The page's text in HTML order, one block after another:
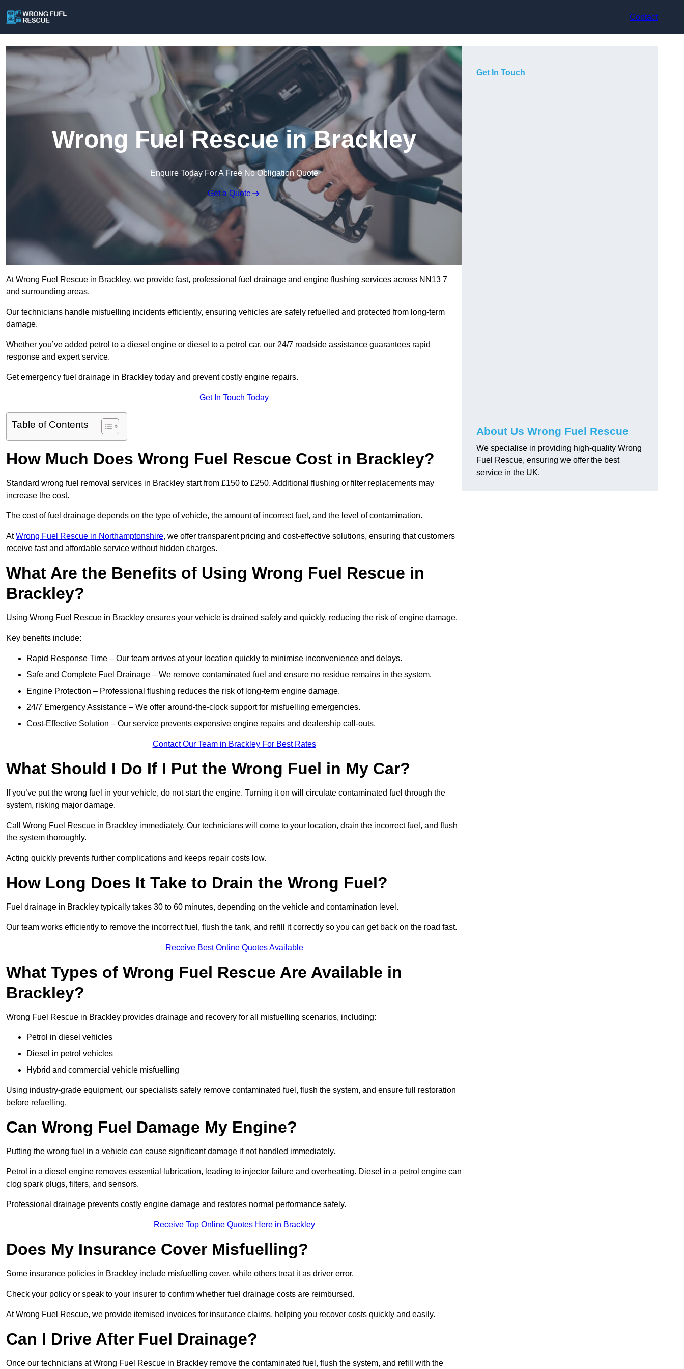
Contact
Wrong Fuel Rescue in Brackley
Enquire Today For A Free No Obligation Quote
Get a Quote
At Wrong Fuel Rescue in Brackley, we provide fast, professional fuel drainage and engine flushing services across NN13 7
and surrounding areas.
Our technicians handle misfuelling incidents efficiently, ensuring vehicles are safely refuelled and protected from long-term
damage.
Whether you’ve added petrol to a diesel engine or diesel to a petrol car, our 24/7 roadside assistance guarantees rapid
response and expert service.
Get emergency fuel drainage in Brackley today and prevent costly engine repairs.
Get In Touch Today
Table of Contents
How Much Does Wrong Fuel Rescue Cost in Brackley?
Standard wrong fuel removal services in Brackley start from £150 to £250. Additional flushing or filter replacements may
increase the cost.
The cost of fuel drainage depends on the type of vehicle, the amount of incorrect fuel, and the level of contamination.
AtWrong Fuel Rescue in Northamptonshire, we offer transparent pricing and cost-effective solutions, ensuring that customers
receive fast and affordable service without hidden charges.
What Are the Benefits of Using Wrong Fuel Rescue in
Brackley?
Using Wrong Fuel Rescue in Brackley ensures your vehicle is drained safely and quickly, reducing the risk of engine damage.
Key benefits include:
Rapid Response Time – Our team arrives at your location quickly to minimise inconvenience and delays.
Safe and Complete Fuel Drainage – We remove contaminated fuel and ensure no residue remains in the system.
Engine Protection – Professional flushing reduces the risk of long-term engine damage.
24/7 Emergency Assistance – We offer around-the-clock support for misfuelling emergencies.
Cost-Effective Solution – Our service prevents expensive engine repairs and dealership call-outs.
Contact Our Team in Brackley For Best Rates
What Should I Do If I Put the Wrong Fuel in My Car?
If you’ve put the wrong fuel in your vehicle, do not start the engine. Turning it on will circulate contaminated fuel through the
system, risking major damage.
Call Wrong Fuel Rescue in Brackley immediately. Our technicians will come to your location, drain the incorrect fuel, and flush
the system thoroughly.
Acting quickly prevents further complications and keeps repair costs low.
How Long Does It Take to Drain the Wrong Fuel?
Fuel drainage in Brackley typically takes 30 to 60 minutes, depending on the vehicle and contamination level.
Our team works efficiently to remove the incorrect fuel, flush the tank, and refill it correctly so you can get back on the road fast.
Receive Best Online Quotes Available
What Types of Wrong Fuel Rescue Are Available in
Brackley?
Wrong Fuel Rescue in Brackley provides drainage and recovery for all misfuelling scenarios, including:
Petrol in diesel vehicles
Diesel in petrol vehicles
Hybrid and commercial vehicle misfuelling
Using industry-grade equipment, our specialists safely remove contaminated fuel, flush the system, and ensure full restoration
before refuelling.
Can Wrong Fuel Damage My Engine?
Putting the wrong fuel in a vehicle can cause significant damage if not handled immediately.
Petrol in a diesel engine removes essential lubrication, leading to injector failure and overheating. Diesel in a petrol engine can
clog spark plugs, filters, and sensors.
Professional drainage prevents costly engine damage and restores normal performance safely.
Receive Top Online Quotes Here in Brackley
Does My Insurance Cover Misfuelling?
Some insurance policies in Brackley include misfuelling cover, while others treat it as driver error.
Check your policy or speak to your insurer to confirm whether fuel drainage costs are reimbursed.
At Wrong Fuel Rescue, we provide itemised invoices for insurance claims, helping you recover costs quickly and easily.
Can I Drive After Fuel Drainage?
Once our technicians at Wrong Fuel Rescue in Brackley remove the contaminated fuel, flush the system, and refill with the
Get In Touch
About Us Wrong Fuel Rescue
We specialise in providing high-quality Wrong
Fuel Rescue, ensuring we offer the best
service in the UK.